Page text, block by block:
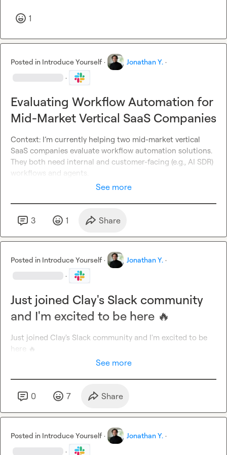
1
Posted in Introduce Yourself · Jonathan Y. ·
·
Evaluating Workflow Automation for
Mid-Market Vertical SaaS Companies
Context: I’m currently helping two mid-market vertical
SaaS companies evaluate workflow automation solutions.
They both need internal and customer-facing (e.g., AI SDR)
workflows and agents.
See more
3 1 Share
Posted in Introduce Yourself · Jonathan Y. ·
·
Just joined Clay's Slack community
and I'm excited to be here 🔥
Just joined Clay's Slack community and I'm excited to be
here 🔥
See more
0 7 Share
Posted in Introduce Yourself · Jonathan Y. ·
·